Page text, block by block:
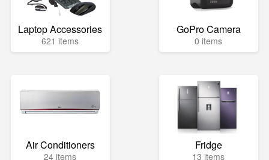
Laptop Accessories
621 items
GoPro Camera
0 items
Air Conditioners
24 items
Fridge
13 items